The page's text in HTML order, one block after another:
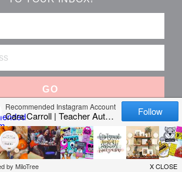
2026 ·WEBSITE DESIGN BY JUMPING
JAX DESIGNS